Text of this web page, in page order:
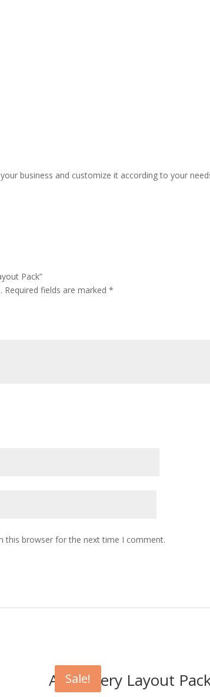
business and customize it according to your
Pack”
Required fields are marked*
this browser for the next time I comment.
Sale!
Art Gallery Layout